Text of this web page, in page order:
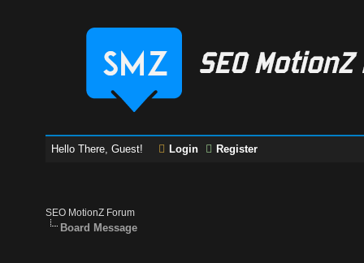
Hello There, Guest! Login Register
SEO MotionZ Forum
Board Message